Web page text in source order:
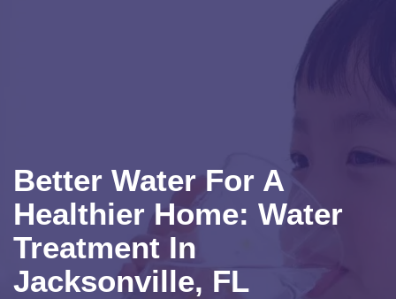
Better Water For A
Healthier Home: Water
Treatment In
Jacksonville, FL